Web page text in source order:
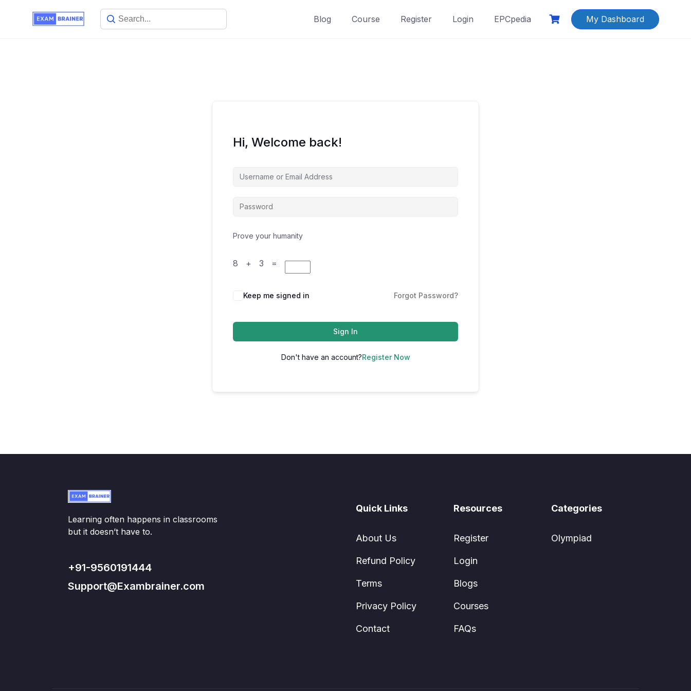
Blog Course Register Login EPCpedia My Dashboard
Hi, Welcome back!
Prove your humanity
8 + 3 =
Keep me signed in Forgot Password?
Sign In
Don't have an account?Register Now
Learning often happens in classrooms
but it doesn’t have to.
+91-9560191444
Support@Exambrainer.com
Quick Links
About Us
Refund Policy
Terms
Privacy Policy
Contact
Resources
Register
Login
Blogs
Courses
FAQs
Categories
Olympiad